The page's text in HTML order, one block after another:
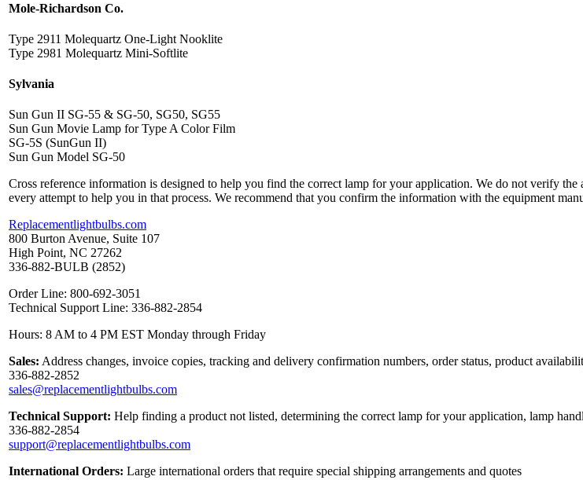
Mole-Richardson Co.
Type 2911 Molequartz One-Light Nooklite
Type 2981 Molequartz Mini-Softlite
Sylvania
Sun Gun II SG-55 & SG-50, SG50, SG55
Sun Gun Movie Lamp for Type A Color Film
SG-5S (SunGun II)
Sun Gun Model SG-50
Cross reference information is designed to help you find the correct lamp for your application. We do not verify
every attempt to help you in that process. We recommend that you confirm the information with the equipment
Replacementlightbulbs.com
800 Burton Avenue, Suite 107
High Point, NC 27262
336-882-BULB (2852)
Order Line: 800-692-3051
Technical Support Line: 336-882-2854
Hours: 8 AM to 4 PM EST Monday through Friday
Sales: Address changes, invoice copies, tracking and delivery confirmation numbers, order status, product
336-882-2852
sales@replacementlightbulbs.com
Technical Support: Help finding a product not listed, determining the correct lamp for your application, lamp
336-882-2854
support@replacementlightbulbs.com
International Orders: Large international orders that require special shipping arrangements and quotes